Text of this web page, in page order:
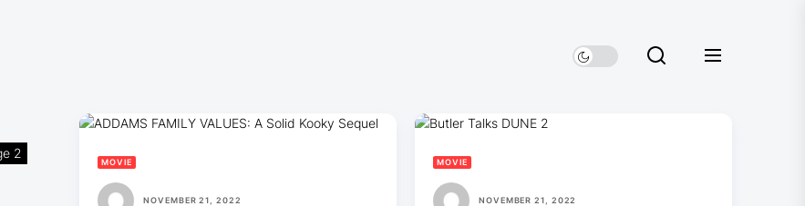
2
MOVIE
NOVEMBER 21, 2022
MOVIE
NOVEMBER 21, 2022